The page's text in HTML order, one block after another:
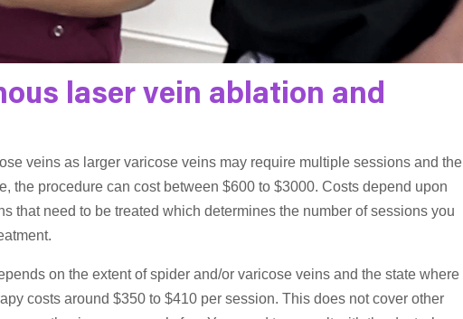
laser vein ablation and
veins as larger varicose veins may require multiple sessions and the
the procedure can cost between $600 to $3000. Costs depend upon
that need to be treated which determines the number of sessions you
on the extent of spider and/or varicose veins and the state where
costs around $350 to $410 per session. This does not cover other